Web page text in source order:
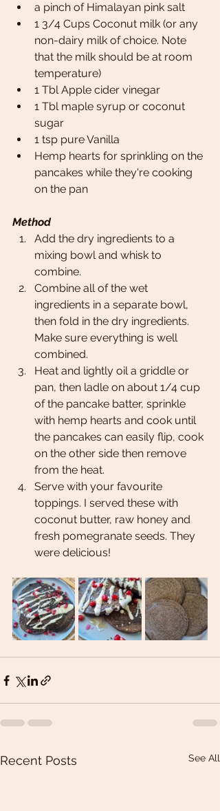
a pinch of Himalayan pink salt
1 3/4 Cups Coconut milk (or any
non-dairy milk of choice. Note
that the milk should be at room
temperature)
1 Tbl Apple cider vinegar
1 Tbl maple syrup or coconut
sugar
1 tsp pure Vanilla
Hemp hearts for sprinkling on the
pancakes while they're cooking
on the pan
Method
Add the dry ingredients to a
mixing bowl and whisk to
combine.
Combine all of the wet
ingredients in a separate bowl,
then fold in the dry ingredients.
Make sure everything is well
combined.
Heat and lightly oil a griddle or
pan, then ladle on about 1/4 cup
of the pancake batter, sprinkle
with hemp hearts and cook until
the pancakes can easily flip, cook
on the other side then remove
from the heat.
Serve with your favourite
toppings. I served these with
coconut butter, raw honey and
fresh pomegranate seeds. They
were delicious!
Recent Posts See All